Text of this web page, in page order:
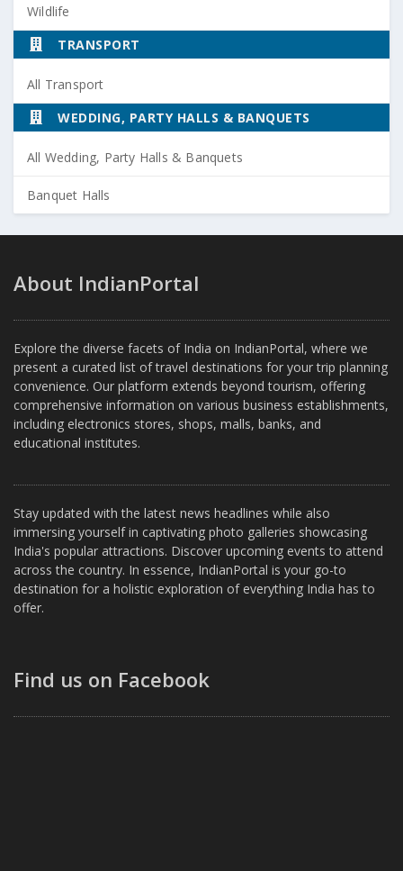
Wildlife
TRANSPORT
All Transport
WEDDING, PARTY HALLS & BANQUETS
All Wedding, Party Halls & Banquets
Banquet Halls
About IndianPortal
Explore the diverse facets of India on IndianPortal, where we
present a curated list of travel destinations for your trip planning
convenience. Our platform extends beyond tourism, offering
comprehensive information on various business establishments,
including electronics stores, shops, malls, banks, and
educational institutes.
Stay updated with the latest news headlines while also
immersing yourself in captivating photo galleries showcasing
India's popular attractions. Discover upcoming events to attend
across the country. In essence, IndianPortal is your go-to
destination for a holistic exploration of everything India has to
offer.
Find us on Facebook